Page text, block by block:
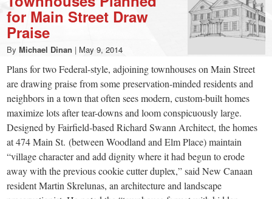
for
a
small
town:
New
Canaan,
for Main Street Draw
Praise
By Michael Dinan | May 9, 2014
Plans for two Federal-style, adjoining townhouses on Main Street
are drawing praise from some preservation-minded residents and
neighbors in a town that often sees modern, custom-built homes
maximize lots after tear-downs and loom conspicuously large.
Designed by Fairfield-based Richard Swann Architect, the homes
at 474 Main St. (between Woodland and Elm Place) maintain
“village character and add dignity where it had begun to erode
away with the previous cookie cutter duplex,” said New Canaan
resident Martin Skrelunas, an architecture and landscape